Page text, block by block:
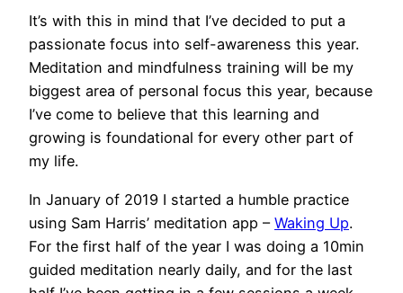
It’s with this in mind that I’ve decided to put a
passionate focus into self-awareness this year.
Meditation and mindfulness training will be my
biggest area of personal focus this year, because
I’ve come to believe that this learning and
growing is foundational for every other part of
my life.
In January of 2019 I started a humble practice
using Sam Harris’ meditation app – Waking Up.
For the first half of the year I was doing a 10min
guided meditation nearly daily, and for the last